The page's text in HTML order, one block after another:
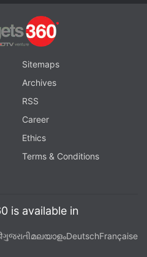
Sitemaps
Archives
RSS
Career
Ethics
Terms & Conditions
is available in
ગુજરાતીമലയാളംDeutschFrançaise